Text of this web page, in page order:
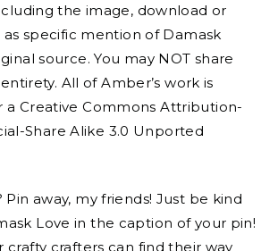
the image, download or
specific mention of Damask
source. You may NOT share
All of Amber’s work is
a Creative Commons Attribution-
Share Alike 3.0 Unported
Pin away, my friends! Just be kind
Love in the caption of your pin!
crafty crafters can find their way